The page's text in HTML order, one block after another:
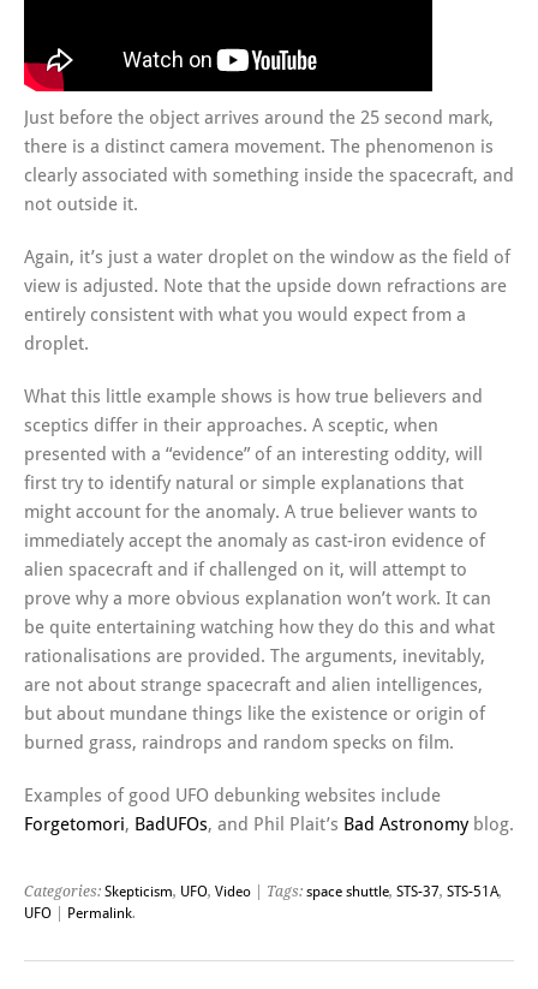
Just before the object arrives around the 25 second mark,
there is a distinct camera movement. The phenomenon is
clearly associated with something inside the spacecraft, and
not outside it.
Again, it’s just a water droplet on the window as the field of
view is adjusted. Note that the upside down refractions are
entirely consistent with what you would expect from a
droplet.
What this little example shows is how true believers and
sceptics differ in their approaches. A sceptic, when
presented with a “evidence” of an interesting oddity, will
first try to identify natural or simple explanations that
might account for the anomaly. A true believer wants to
immediately accept the anomaly as cast-iron evidence of
alien spacecraft and if challenged on it, will attempt to
prove why a more obvious explanation won’t work. It can
be quite entertaining watching how they do this and what
rationalisations are provided. The arguments, inevitably,
are not about strange spacecraft and alien intelligences,
but about mundane things like the existence or origin of
burned grass, raindrops and random specks on film.
Examples of good UFO debunking websites include
Forgetomori, BadUFOs, and Phil Plait’s Bad Astronomyblog.
Categories: Skepticism, UFO, Video | Tags: space shuttle, STS-37, STS-51A,
UFO
Permalink.